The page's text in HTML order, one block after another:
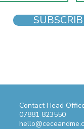
Contact Head
07881 823550